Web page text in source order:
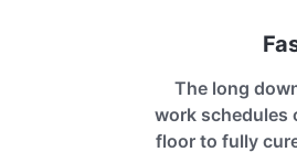
The long
work schedules
floor to fully